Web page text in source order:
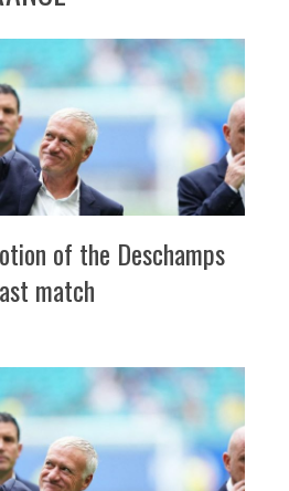
of the Deschamps
match